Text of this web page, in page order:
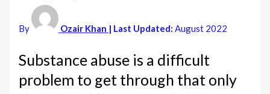
By Ozair Khan | Last Updated:August 2022
Substance abuse is a difficult
problem to get through that only